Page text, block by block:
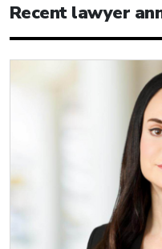
Recent lawyer